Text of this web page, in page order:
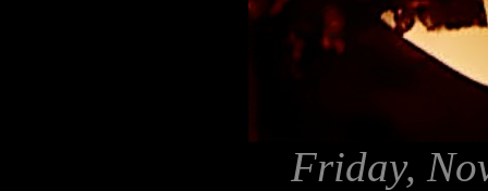
Friday,